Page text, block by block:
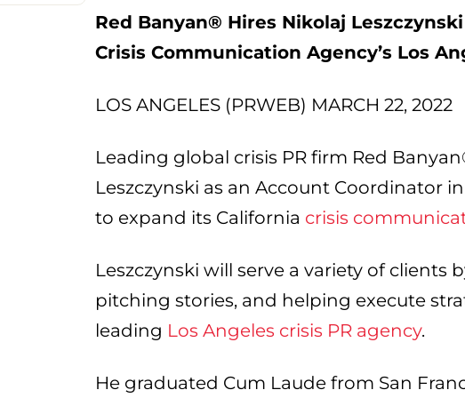
Red Banyan® Hires Nikolaj
Crisis Communication Agency’s Los
LOS ANGELES (PRWEB) MARCH 22, 2022
Leading global crisis PR firm Red
Leszczynski as an Account Coordinator
to expand its California crisis
Leszczynski will serve a variety of
pitching stories, and helping execute
leading Los Angeles crisis PR agency.
He graduated Cum Laude from San